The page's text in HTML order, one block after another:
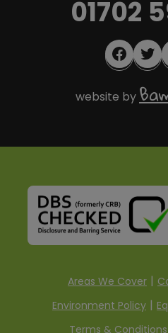
01702
website by
Areas We Cover
Environment Policy
Terms & Conditions